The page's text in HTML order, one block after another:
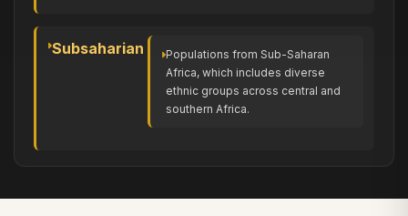
Subsaharian
Populations from Sub-Saharan
Africa, which includes diverse
ethnic groups across central and
southern Africa.